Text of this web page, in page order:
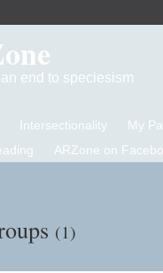
end to speciesism
Intersectionality
My
ARZone on
(1)